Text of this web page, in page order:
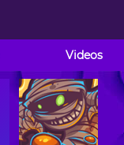
Videos